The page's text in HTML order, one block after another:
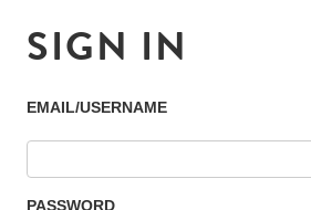
SIGN IN
EMAIL/USERNAME
PASSWORD